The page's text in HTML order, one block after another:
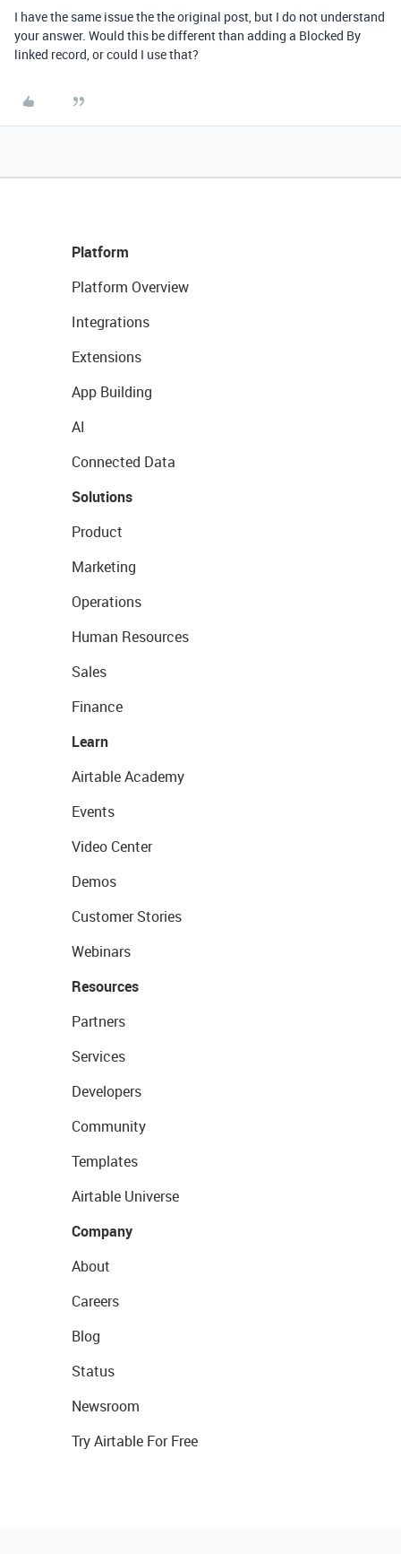
I have the same issue the the original post, but I do not understand
your answer. Would this be different than adding a Blocked By
linked record, or could I use that?
Platform
Platform Overview
Integrations
Extensions
App Building
AI
Connected Data
Solutions
Product
Marketing
Operations
Human Resources
Sales
Finance
Learn
Airtable Academy
Events
Video Center
Demos
Customer Stories
Webinars
Resources
Partners
Services
Developers
Community
Templates
Airtable Universe
Company
About
Careers
Blog
Status
Newsroom
Try Airtable For Free